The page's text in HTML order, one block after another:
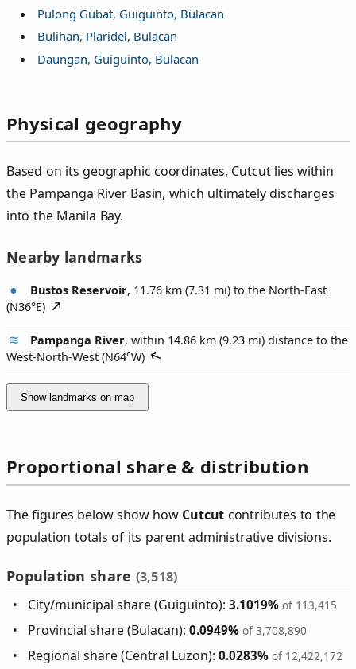
Pulong Gubat, Guiguinto, Bulacan
Bulihan, Plaridel, Bulacan
Daungan, Guiguinto, Bulacan
Physical geography
Based on its geographic coordinates, Cutcut lies within
the Pampanga River Basin, which ultimately discharges
into the Manila Bay.
Nearby landmarks
Bustos Reservoir, 11.76 km (7.31 mi) to the North-East
(N36°E)
Pampanga River, within 14.86 km (9.23 mi) distance to the
West-North-West (N64°W)
Show landmarks on map
Proportional share & distribution
The figures below show how Cutcut contributes to the
population totals of its parent administrative divisions.
Population share (3,518)
City/municipal share (Guiguinto):3.1019% of 113,415
Provincial share (Bulacan):0.0949% of 3,708,890
Regional share (Central Luzon):0.0283% of 12,422,172